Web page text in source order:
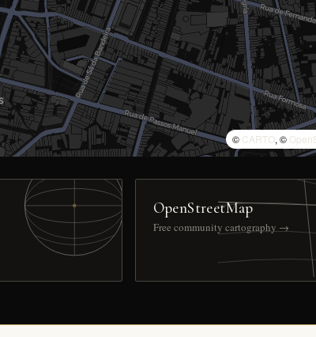
© CARTO, ©
OpenStreetMap
Free community cartography →